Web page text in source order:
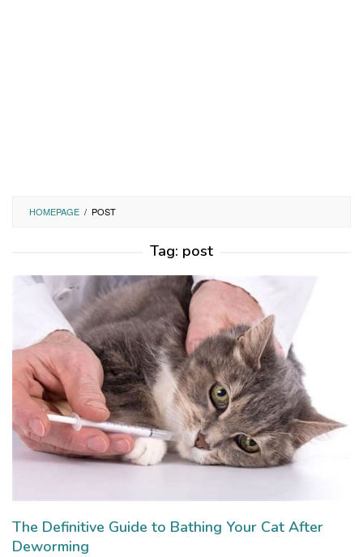
HOMEPAGE / POST
Tag: post
The Definitive Guide to Bathing Your Cat After
Deworming